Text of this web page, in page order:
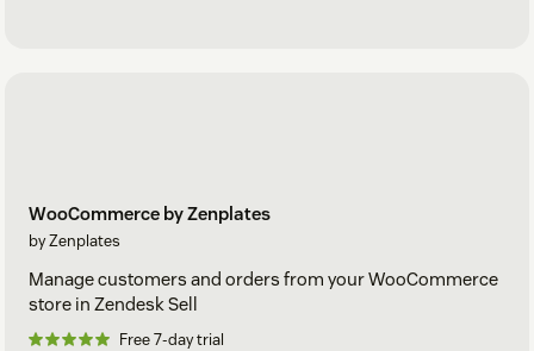
WooCommerce by Zenplates
by Zenplates
Manage customers and orders from your WooCommerce
store in Zendesk Sell
Free 7-day trial